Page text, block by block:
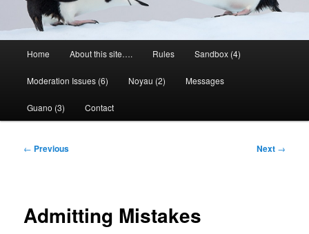
Home About this site…. Rules Sandbox (4)
Moderation Issues (6) Noyau (2) Messages
Guano (3) Contact
Post
← Previous Next →
Admitting Mistakes